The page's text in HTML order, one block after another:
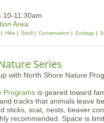
10-11:30am
Area
Hike Stroll Conservation Ecology
Series
Programs is geared toward
tracks that animals leave
sticks, scat, nests, beaver
recommended. Space is